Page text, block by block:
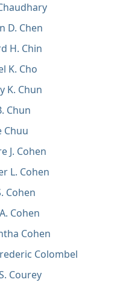
D. Chen
H. Chin
K. Cho
K. Chun
Chun
Chuu
J. Cohen
L. Cohen
Cohen
Cohen
Cohen
Colombel
Courey